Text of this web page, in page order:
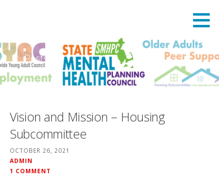
State Mental Health Planning Council
Posts
Vision and Mission – Housing
Subcommittee
OCTOBER 26, 2021
ADMIN
1 COMMENT